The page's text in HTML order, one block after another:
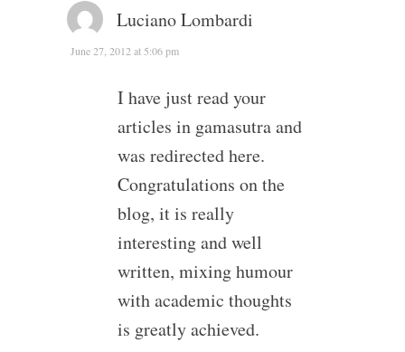
Luciano Lombardi
June 27, 2012 at 5:06 pm
I have just read your
articles in gamasutra and
was redirected here.
Congratulations on the
blog, it is really
interesting and well
written, mixing humour
with academic thoughts
is greatly achieved.